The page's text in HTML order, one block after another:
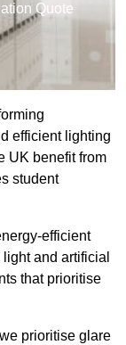
Quote
efficient lighting
UK benefit from
student
efficient
and artificial
that prioritise
prioritise glare